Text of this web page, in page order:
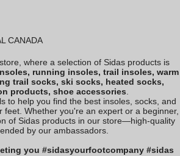
CANADA
where a selection of Sidas products is
running insoles, trail insoles, warm
trail socks, ski socks, heated socks,
products, shoe accessories.
to help you find the best insoles, socks, and
feet. Whether you're an expert or a beginner,
of Sidas products in our store—high-quality
by our ambassadors.
you #sidasyourfootcompany #sidas